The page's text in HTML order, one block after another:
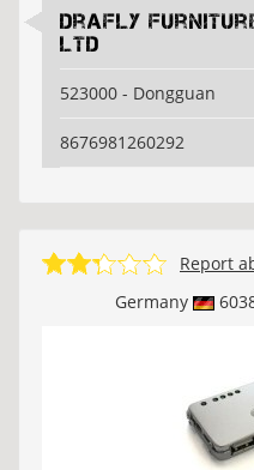
Drafly
Ltd
523000 - Dongguan
8676981260292
Germany
Report